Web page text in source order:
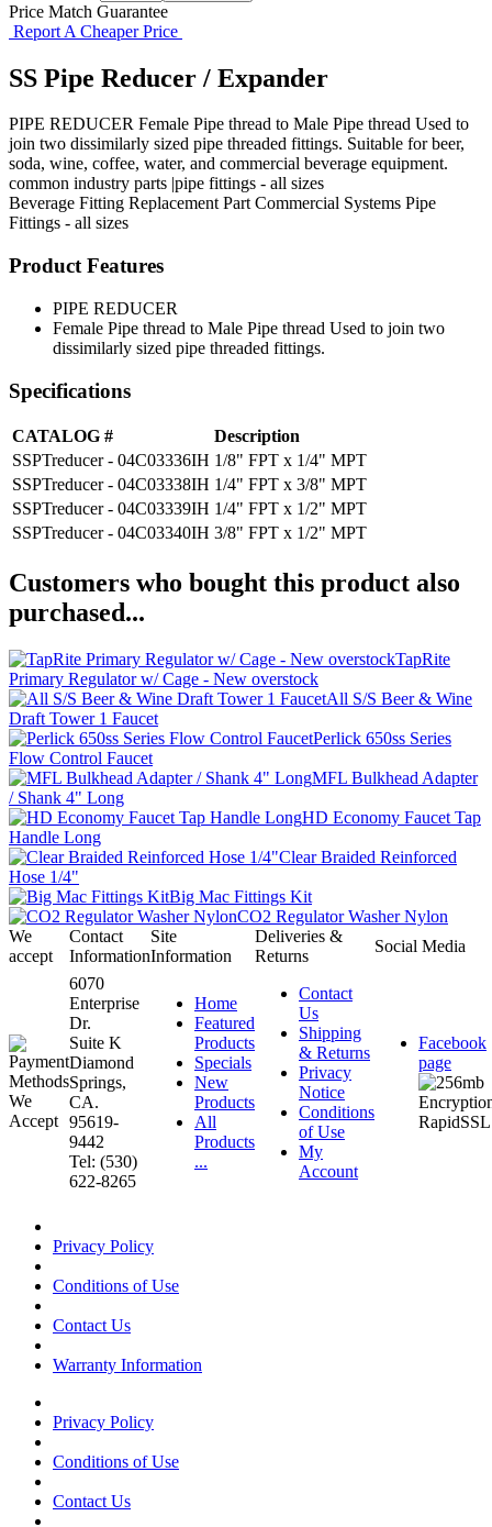
Price Match Guarantee
Report A Cheaper Price
SS Pipe Reducer / Expander
PIPE REDUCER Female Pipe thread to Male Pipe thread Used to
join two dissimilarly sized pipe threaded fittings. Suitable for beer,
soda, wine, coffee, water, and commercial beverage equipment.
common industry parts |pipe fittings - all sizes
Beverage Fitting Replacement Part Commercial Systems Pipe
Fittings - all sizes
Product Features
PIPE REDUCER
Female Pipe thread to Male Pipe thread Used to join two
dissimilarly sized pipe threaded fittings.
Specifications
CATALOG #
Description
SSPTreducer - 04C03336IH 1/8" FPT x 1/4" MPT
SSPTreducer - 04C03338IH 1/4" FPT x 3/8" MPT
SSPTreducer - 04C03339IH 1/4" FPT x 1/2" MPT
SSPTreducer - 04C03340IH 3/8" FPT x 1/2" MPT
Customers who bought this product also
purchased...
TapRite
Primary Regulator w/ Cage - New overstock
All S/S Beer & Wine
Draft Tower 1 Faucet
Perlick 650ss Series
Flow Control Faucet
MFL Bulkhead Adapter
/ Shank 4" Long
HD Economy Faucet Tap
Handle Long
Clear Braided Reinforced
Hose 1/4"
Big Mac Fittings Kit
CO2 Regulator Washer Nylon
We
accept
Contact
Information
Site
Information
Deliveries &
Returns
Social Media
6070
Enterprise
Dr.
Suite K
Diamond
Springs,
CA.
95619-
9442
Tel: (530)
622-8265
Home
Featured
Products
Specials
New
Products
All
Products
...
Contact
Us
Shipping
& Returns
Privacy
Notice
Conditions
of Use
My
Account
Facebook
page
Privacy Policy
Conditions of Use
Contact Us
Warranty Information
Privacy Policy
Conditions of Use
Contact Us